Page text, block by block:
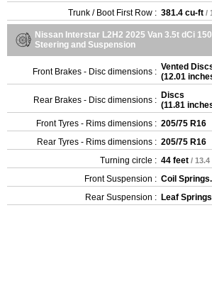
Trunk / Boot First Row : 381.4 cu-ft /
Nissan Interstar L2H2 2025 Van 3.5t dCi
Steering and Suspension
Front Brakes - Disc dimensions : Vented
(12.01
Rear Brakes - Disc dimensions : Discs
(11.81
Front Tyres - Rims dimensions : 205/75 R16
Rear Tyres - Rims dimensions : 205/75 R16
Turning circle : 44 feet / 13.4
Front Suspension : Coil Springs.
Rear Suspension : Leaf Springs